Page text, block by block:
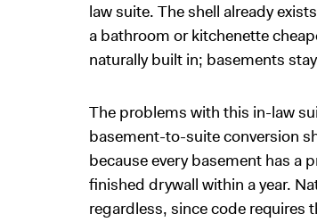
law suite. The shell already
a bathroom or kitchenette
naturally built in; basements
The problems with this in-law
basement-to-suite conversion
because every basement has a
finished drywall within a year.
regardless, since code